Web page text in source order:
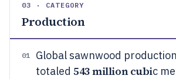
03 · CATEGORY
Production
01
Global sawnwood
totaled 543 million cubic